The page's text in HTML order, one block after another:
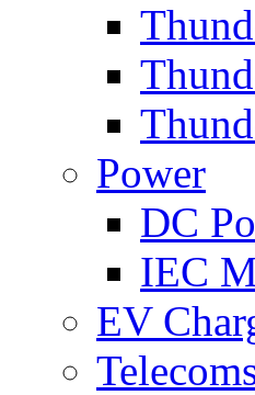
Power
DC
IEC
EV